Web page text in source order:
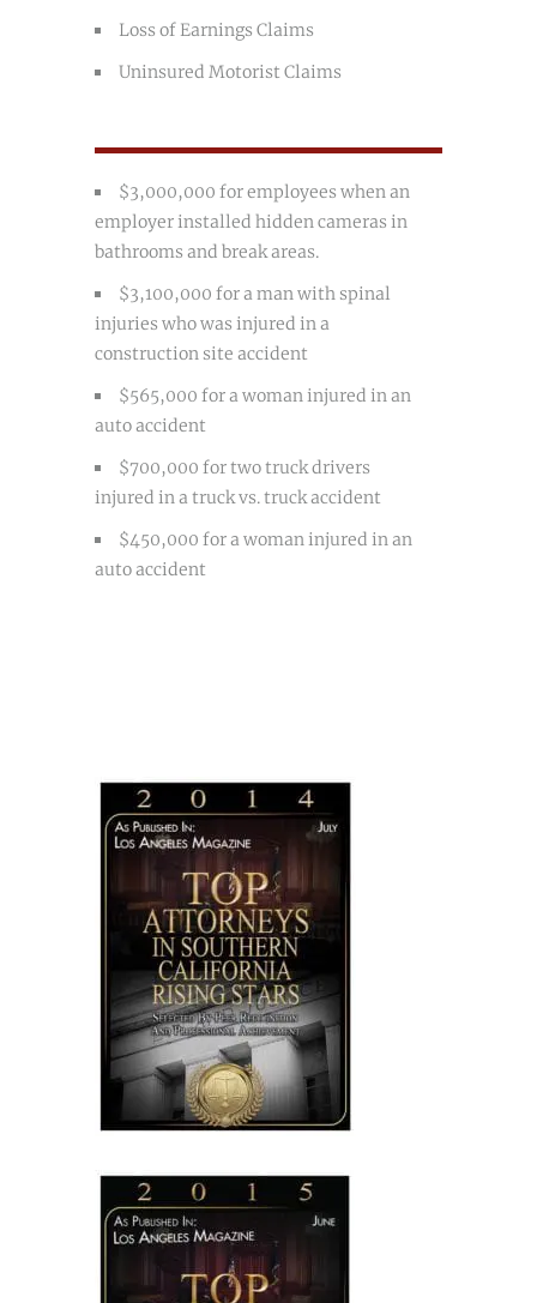
Loss of Earnings Claims
Uninsured Motorist Claims
$3,000,000 for employees when an
employer installed hidden cameras in
bathrooms and break areas.
$3,100,000 for a man with spinal
injuries who was injured in a
construction site accident
$565,000 for a woman injured in an
auto accident
$700,000 for two truck drivers
injured in a truck vs. truck accident
$450,000 for a woman injured in an
auto accident